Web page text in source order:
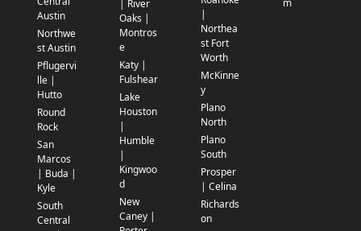
Austin
Northwe
st Austin
Pflugervi
lle |
Hutto
Round
Rock
San
Marcos
| Buda |
Kyle
South
Central
| River
Oaks |
Montros
e
Katy |
Fulshear
Lake
Houston
|
Humble
|
Kingwoo
d
New
Caney |
|
Northea
st Fort
Worth
McKinne
y
Plano
North
Plano
South
Prosper
| Celina
Richards
on
m